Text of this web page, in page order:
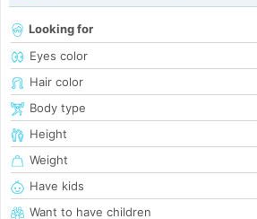
Looking for
Eyes color
Hair color
Body type
Height
Weight
Have kids
Want to have children